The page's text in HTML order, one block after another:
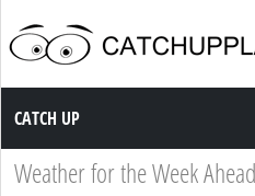
Catch up TV
CATCH UP
Weather for the Week Ahead